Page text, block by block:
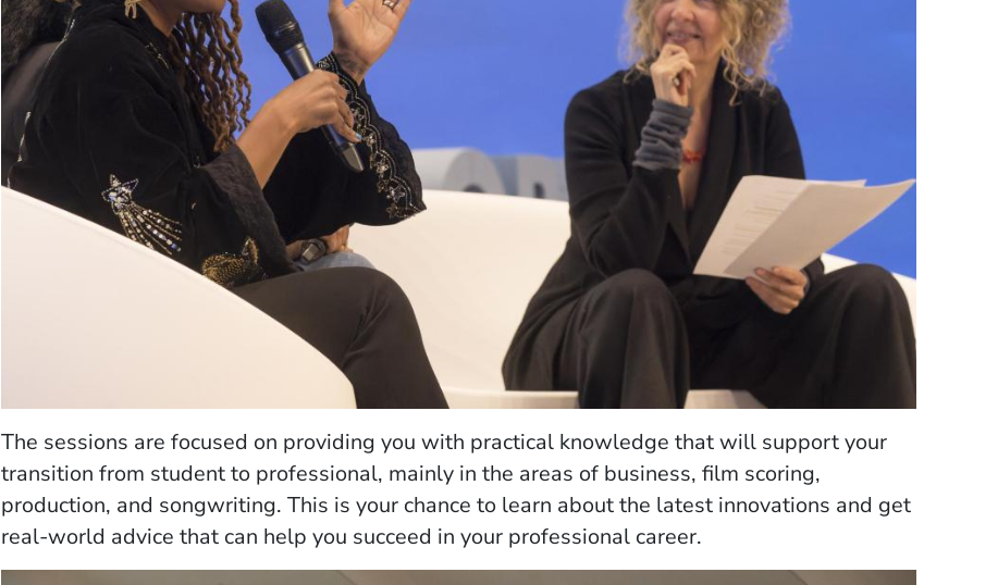
The sessions are focused on providing you with practical knowledge that will support your
transition from student to professional, mainly in the areas of business, film scoring,
production, and songwriting. This is your chance to learn about the latest innovations and get
real-world advice that can help you succeed in your professional career.